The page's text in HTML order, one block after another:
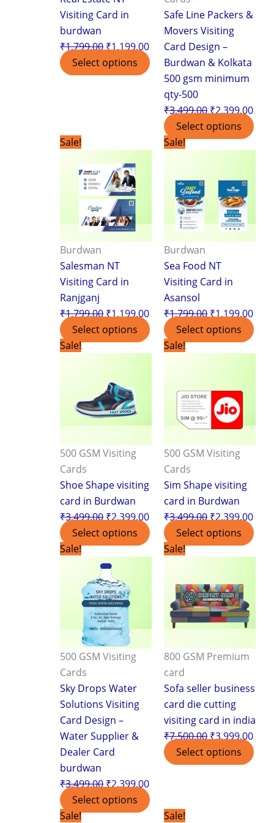
Visiting Card in
burdwan
₹1,799.00₹1,199.00
Select options
Safe Line Packers &
Movers Visiting
Card Design –
Burdwan & Kolkata
500 gsm minimum
qty-500
₹3,499.00₹2,399.00
Select options
Sale!
Burdwan
Salesman NT
Visiting Card in
Ranjganj
₹1,799.00
was:
₹1,799.00.
₹1,199.00
Current
₹1,199.00.
Select options
Sale!
Burdwan
Sea Food NT
Visiting Card in
Asansol
₹1,799.00
Original
₹1,799.00.
₹1,199.00
Select options
Sale!
500 GSM Visiting
Cards
Shoe Shape visiting
card in Burdwan
₹3,499.00
Original
₹3,499.00.
₹2,399.00
Current
₹2,399.00.
Select options
Sale!
500 GSM Visiting
Cards
Sim Shape visiting
card in Burdwan
₹3,499.00
Original
₹3,499.00.
₹2,399.00
Select options
Sale!
500 GSM Visiting
Cards
Sky Drops Water
Solutions Visiting
Card Design –
Water Supplier &
Dealer Card
burdwan
₹3,499.00
Original
price
was:
₹3,499.00.
₹2,399.00
Current
₹2,399.00.
Select options
Sale!
800 GSM Premium
card
Sofa seller business
card die cutting
visiting card in india
₹7,500.00
Original
₹7,500.00.
₹3,999.00
Select options
Sale!
Original
Current
Sale!